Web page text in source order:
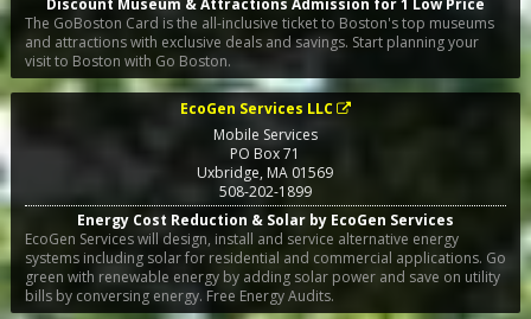
Discount Museum & Attractions Admission for 1 Low Price
The GoBoston Card is the all-inclusive ticket to Boston's top museums
and attractions with exclusive deals and savings. Start planning your
visit to Boston with Go Boston.
EcoGen Services LLC
Mobile Services
PO Box 71
Uxbridge,MA 01569
508-202-1899
Energy Cost Reduction & Solar by EcoGen Services
EcoGen Services will design, install and service alternative energy
systems including solar for residential and commercial applications. Go
green with renewable energy by adding solar power and save on utility
bills by conversing energy. Free Energy Audits.